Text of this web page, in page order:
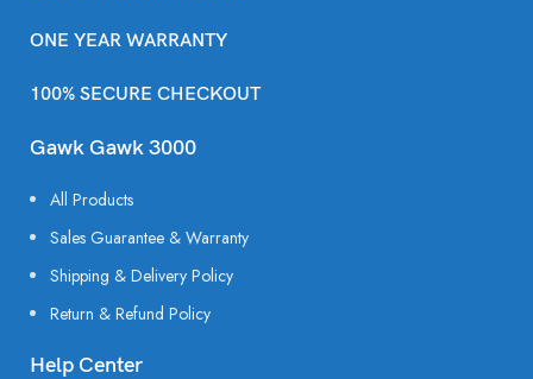
ONE YEAR WARRANTY
100% SECURE CHECKOUT
Gawk Gawk 3000
All Products
Sales Guarantee & Warranty
Shipping & Delivery Policy
Return & Refund Policy
Help Center